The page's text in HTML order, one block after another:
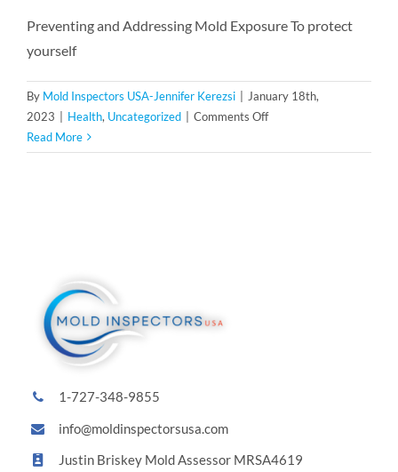
Preventing and Addressing Mold Exposure To protect
yourself
By Mold Inspectors USA-Jennifer Kerezsi
January 18th,
2023
Health, Uncategorized Comments Offon
Measures
Read More
1-727-348-9855
info@moldinspectorsusa.com
Justin Briskey Mold Assessor MRSA4619